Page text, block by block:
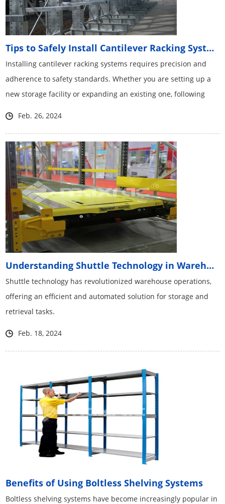
Tips to Safely Install Cantilever Racking Systems
Installing cantilever racking systems​ requires precision and
adherence to safety standards. Whether you are setting up a
new storage facility or expanding an existing one, following
Feb. 26, 2024
Understanding Shuttle Technology in Warehouses
Shuttle technology has revolutionized warehouse operations,
offering an efficient and automated solution for storage and
retrieval tasks.
Feb. 18, 2024
Benefits of Using Boltless Shelving Systems
Boltless shelving systems have become increasingly popular in